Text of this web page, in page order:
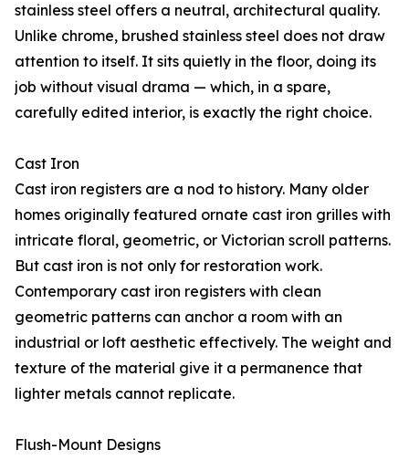
stainless steel offers a neutral, architectural quality.
Unlike chrome, brushed stainless steel does not draw
attention to itself. It sits quietly in the floor, doing its
job without visual drama — which, in a spare,
carefully edited interior, is exactly the right choice.
Cast Iron
Cast iron registers are a nod to history. Many older
homes originally featured ornate cast iron grilles with
intricate floral, geometric, or Victorian scroll patterns.
But cast iron is not only for restoration work.
Contemporary cast iron registers with clean
geometric patterns can anchor a room with an
industrial or loft aesthetic effectively. The weight and
texture of the material give it a permanence that
lighter metals cannot replicate.
Flush-Mount Designs